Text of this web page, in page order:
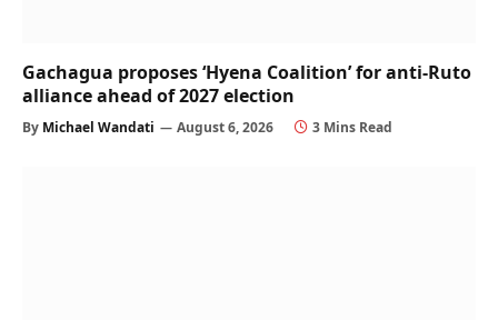
Gachagua proposes ‘Hyena Coalition’ for anti-Ruto
alliance ahead of 2027 election
By Michael Wandati August 6, 2026 3 Mins Read